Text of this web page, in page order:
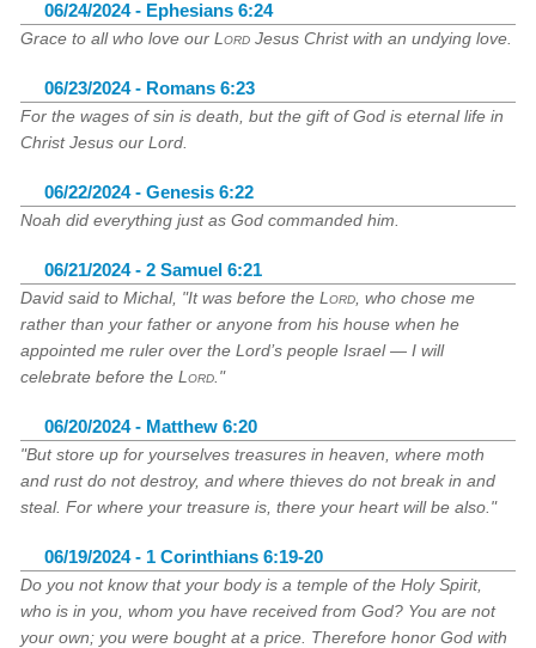
06/24/2024 - Ephesians 6:24
Grace to all who love ourLord Jesus Christ with an undying love.
06/23/2024 - Romans 6:23
For the wages of sin is death, but the gift of God is eternal life in
Christ Jesus our Lord.
06/22/2024 - Genesis 6:22
Noah did everything just as God commanded him.
06/21/2024 - 2 Samuel 6:21
David said to Michal, "It was before theLord , who chose me
rather than your father or anyone from his house when he
appointed me ruler over the Lord’s people Israel — I will
celebrate before theLord ."
06/20/2024 - Matthew 6:20
"But store up for yourselves treasures in heaven, where moth
and rust do not destroy, and where thieves do not break in and
steal. For where your treasure is, there your heart will be also."
06/19/2024 - 1 Corinthians 6:19-20
Do you not know that your body is a temple of the Holy Spirit,
who is in you, whom you have received from God? You are not
your own; you were bought at a price. Therefore honor God with